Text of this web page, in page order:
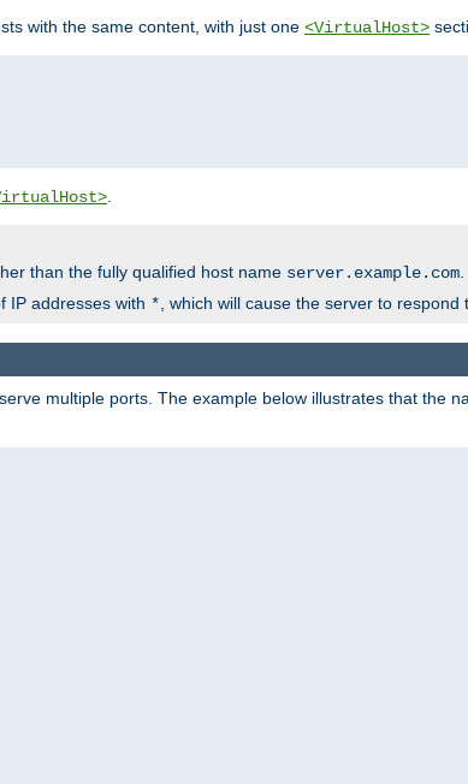
with the same content, with just one <VirtualHost>
.
than the fully qualified host name server.example.com.
IP addresses with *, which will cause the server to respond
multiple ports. The example below illustrates that the